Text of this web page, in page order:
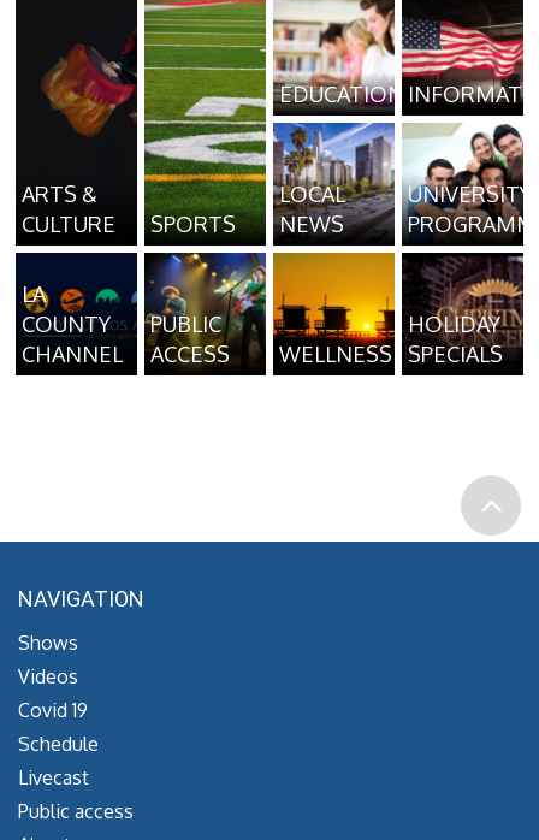
ARTS &
CULTURE
SPORTS
EDUCATION
LOCAL
NEWS
UNIVERSITY
LA
COUNTY
CHANNEL
PUBLIC
ACCESS
WELLNESS
HOLIDAY
SPECIALS
NAVIGATION
Shows
Videos
Covid 19
Schedule
Livecast
Public access